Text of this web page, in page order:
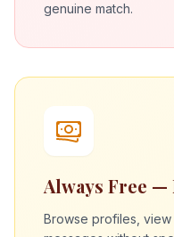
genuine match.
Always Free —
Browse profiles,